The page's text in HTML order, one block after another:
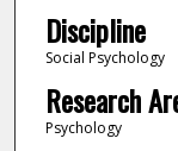
Discipline
Social Psychology
Research
Psychology